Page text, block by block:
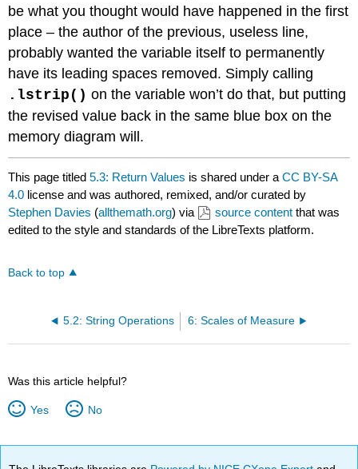
be what you thought would have happened in the first
place – the author of the previous, useless line,
probably wanted the variable itself to permanently
have its leading spaces removed. Simply calling
.lstrip() on the variable won’t do that, but putting
the revised value back in the same blue box on the
memory diagram will.
This page titled5.3: Return Values is shared under aCC BY-SA
4.0 license and was authored, remixed, and/or curated by
Stephen Davies (allthemath.org) via source contentthat was
edited to the style and standards of the LibreTexts platform.
Back to top
5.2: String Operations 6: Scales of Measure
Was this article helpful?
Yes No